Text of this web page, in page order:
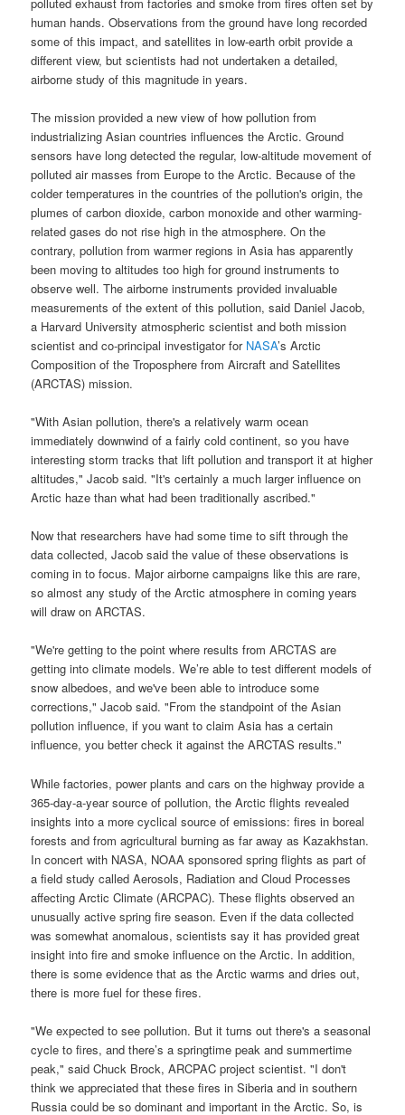
human hands. Observations from the ground have long recorded
some of this impact, and satellites in low-earth orbit provide a
different view, but scientists had not undertaken a detailed,
airborne study of this magnitude in years.
The mission provided a new view of how pollution from
industrializing Asian countries influences the Arctic. Ground
sensors have long detected the regular, low-altitude movement of
polluted air masses from Europe to the Arctic. Because of the
colder temperatures in the countries of the pollution's origin, the
plumes of carbon dioxide, carbon monoxide and other warming-
related gases do not rise high in the atmosphere. On the
contrary, pollution from warmer regions in Asia has apparently
been moving to altitudes too high for ground instruments to
observe well. The airborne instruments provided invaluable
measurements of the extent of this pollution, said Daniel Jacob,
a Harvard University atmospheric scientist and both mission
scientist and co-principal investigator for NASA’s Arctic
Composition of the Troposphere from Aircraft and Satellites
(ARCTAS) mission.
"With Asian pollution, there's a relatively warm ocean
immediately downwind of a fairly cold continent, so you have
interesting storm tracks that lift pollution and transport it at higher
altitudes," Jacob said. "It's certainly a much larger influence on
Arctic haze than what had been traditionally ascribed."
Now that researchers have had some time to sift through the
data collected, Jacob said the value of these observations is
coming in to focus. Major airborne campaigns like this are rare,
so almost any study of the Arctic atmosphere in coming years
will draw onARCTAS.
"We're getting to the point where results fromARCTASare
getting into climate models. We’re able to test different models of
snow albedoes, and we've been able to introduce some
corrections," Jacob said. "From the standpoint of the Asian
pollution influence, if you want to claim Asia has a certain
influence, you better check it against theARCTAS results."
While factories, power plants and cars on the highway provide a
365-day-a-year source of pollution, the Arctic flights revealed
insights into a more cyclical source of emissions: fires in boreal
forests and from agricultural burning as far away as Kazakhstan.
In concert with NASA, NOAAsponsored spring flights as part of
a field study calledAerosols, Radiation and Cloud Processes
affecting Arctic Climate (ARCPAC). These flights observed an
unusually active spring fire season. Even if the data collected
was somewhat anomalous, scientists say it has provided great
insight into fire and smoke influence on the Arctic. In addition,
there is some evidence that as the Arctic warms and dries out,
there is more fuel for these fires.
"We expected to see pollution. But it turns out there's a seasonal
cycle to fires, and there’s a springtime peak and summertime
peak," said Chuck Brock,ARCPACproject scientist. "I don't
think we appreciated that these fires in Siberia and in southern
Russia could be so dominant and important in the Arctic. So, is